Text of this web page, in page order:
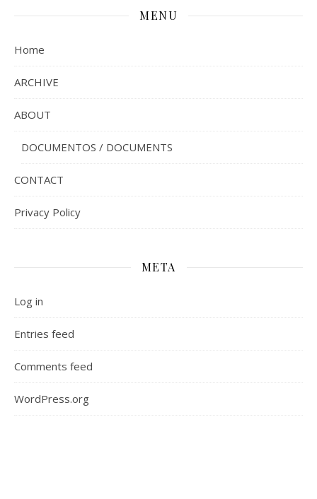
MENU
Home
ARCHIVE
ABOUT
DOCUMENTOS / DOCUMENTS
CONTACT
Privacy Policy
META
Log in
Entries feed
Comments feed
WordPress.org